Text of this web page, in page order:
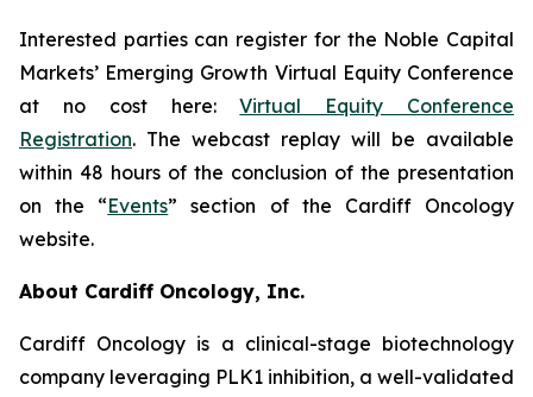
Interested parties can register for the Noble Capital
Markets’ Emerging Growth Virtual Equity Conference
at no cost here:Virtual Equity Conference
Registration. The webcast replay will be available
within 48 hours of the conclusion of the presentation
on the “Events” section of the Cardiff Oncology
website.
About Cardiff Oncology, Inc.
Cardiff Oncology is a clinical-stage biotechnology
company leveraging PLK1 inhibition, a well-validated